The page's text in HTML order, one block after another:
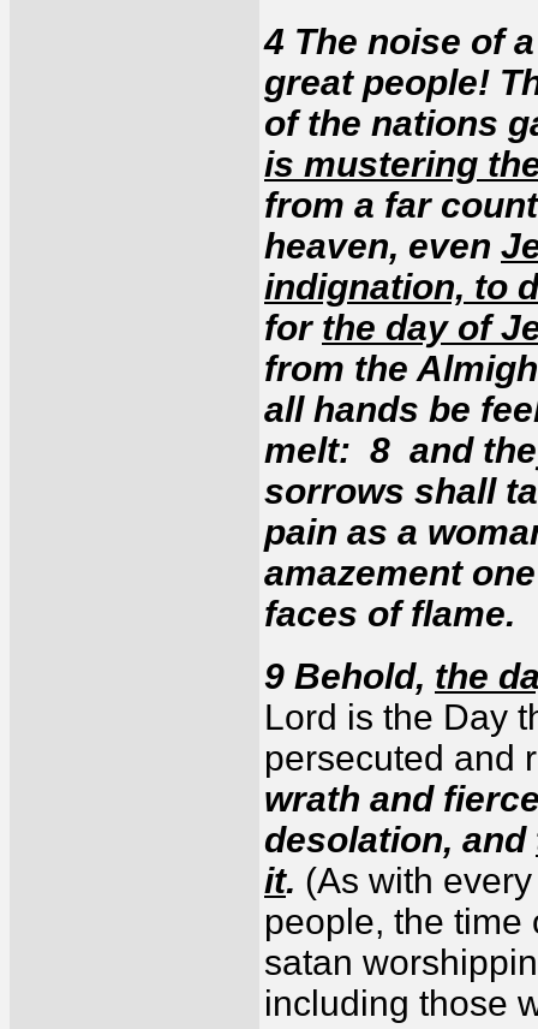
4 The noise of
great people!
of the nations
is mustering
from a far
heaven, even
indignation, to
for the day of
from the
all hands be
melt: 8 and
sorrows shall
pain as a
amazement
faces of flame.
9 Behold, the
Lord is the Day
persecuted and
wrath and
desolation, and
it. (As with
people, the time
satan
including those